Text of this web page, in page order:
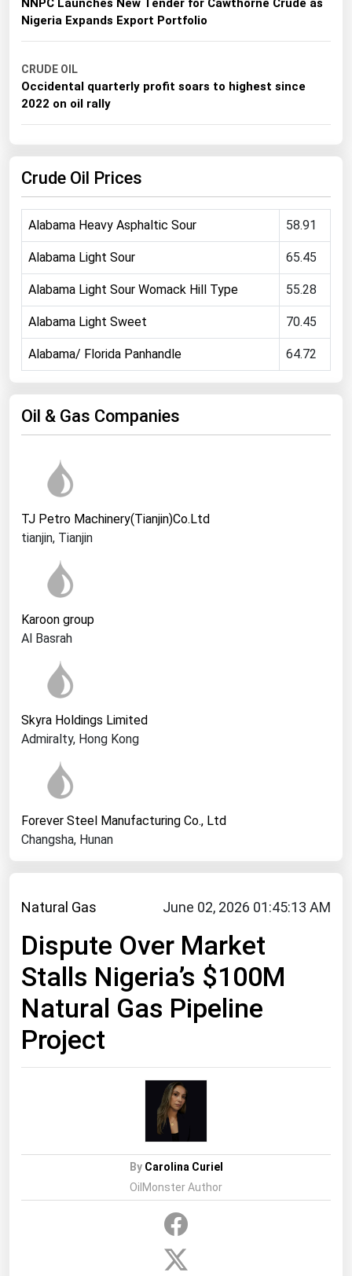
Dispute Over Market
Stalls Nigeria’s $100M
Natural Gas Pipeline
Project
ByCarolina Curiel
OilMonster Author
CRUDE OIL
NNPC Launches New Tender for Cawthorne Crude as
Nigeria Expands Export Portfolio
CRUDE OIL
Occidental quarterly profit soars to highest since
2022 on oil rally
Crude Oil Prices
Alabama Heavy Asphaltic Sour 58.91
Alabama Light Sour 65.45
Alabama Light Sour Womack Hill Type 55.28
Alabama Light Sweet 70.45
Alabama/ Florida Panhandle 64.72
Oil & Gas Companies
TJ Petro Machinery(Tianjin)Co.Ltd
Karoon group
Skyra Holdings Limited
Forever Steel Manufacturing Co., Ltd
Michigan
Minnesota
Mississippi
Missouri
Montana
Nevada
New Jersey
New Mexico
New York
North Carolina
North Dakota
Ohio
Oregon
Rhode Island
South Carolina
South Dakota
Texas
Vermont
Virginia
Washington
Wisconsin
Wyoming